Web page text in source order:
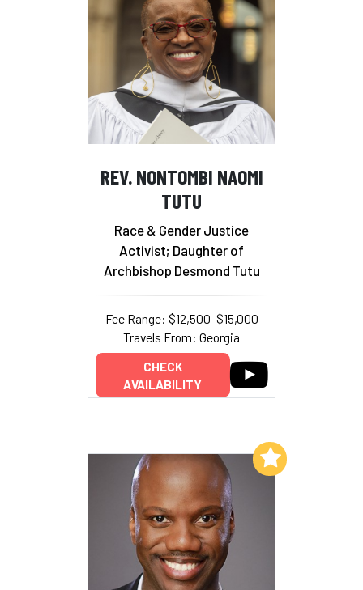
REV. NONTOMBI NAOMI
TUTU
Race & Gender Justice
Activist; Daughter of
Archbishop Desmond Tutu
Fee Range: $12,500–$15,000
Travels From: Georgia
CHECK
AVAILABILITY
Add to My List